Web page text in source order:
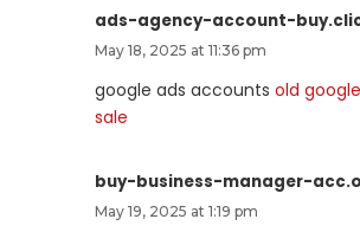
ads-agency-account-
May 18, 2025 at 11:36 pm
google ads accounts old
sale
buy-business-manager-
May 19, 2025 at 1:19 pm